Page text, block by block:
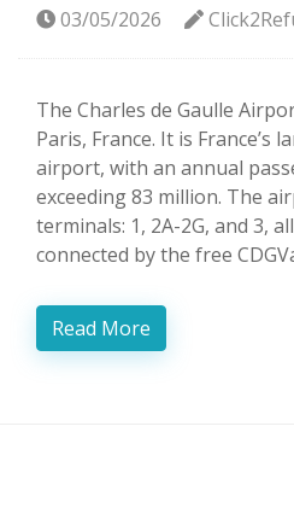
03/05/2026
The Charles de Gaulle
Paris, France. It is France’s
airport, with an annual
exceeding 83 million. The
terminals: 1, 2A-2G, and 3,
connected by the free
Read More